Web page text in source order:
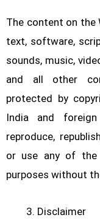
The content on the
text, software,
sounds, music,
and all other
protected by
India and
reproduce,
or use any of the
purposes without
Disclaimer